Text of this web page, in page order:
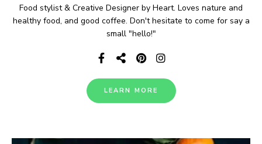
Food stylist & Creative Designer by Heart. Loves nature and
healthy food, and good coffee. Don't hesitate to come for say a
small "hello!"
LEARN MORE